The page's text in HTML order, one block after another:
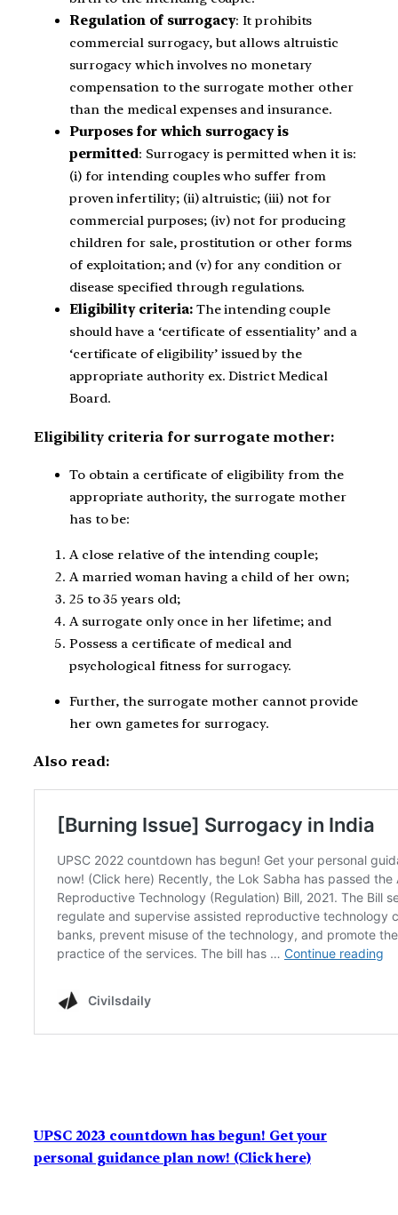
Regulation of surrogacy: It prohibits
commercial surrogacy, but allows altruistic
surrogacy which involves no monetary
compensation to the surrogate mother other
than the medical expenses and insurance.
Purposes for which surrogacy is
permitted: Surrogacy is permitted when it is:
(i) for intending couples who suffer from
proven infertility; (ii) altruistic; (iii) not for
commercial purposes; (iv) not for producing
children for sale, prostitution or other forms
of exploitation; and (v) for any condition or
disease specified through regulations.
Eligibility criteria: The intending couple
should have a ‘certificate of essentiality’ and a
‘certificate of eligibility’ issued by the
appropriate authority ex. District Medical
Board.
Eligibility criteria for surrogate mother:
To obtain a certificate of eligibility from the
appropriate authority, the surrogate mother
has to be:
A close relative of the intending couple;
A married woman having a child of her own;
25 to 35 years old;
A surrogate only once in her lifetime; and
Possess a certificate of medical and
psychological fitness for surrogacy.
Further, the surrogate mother cannot provide
her own gametes for surrogacy.
Also read:
UPSC 2023 countdown has begun! Get your
personal guidance plan now! (Click here)